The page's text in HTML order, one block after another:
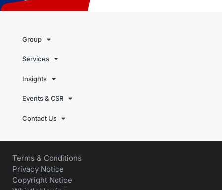
Group
Services
Insights
Events & CSR
Contact Us
Terms & Conditions
Privacy Notice
Copyright Notice